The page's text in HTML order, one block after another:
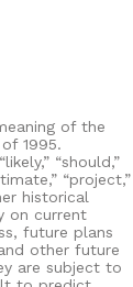
of the
1995.
“should,”
“project,”
historical
on current
future plans
other future
are subject to